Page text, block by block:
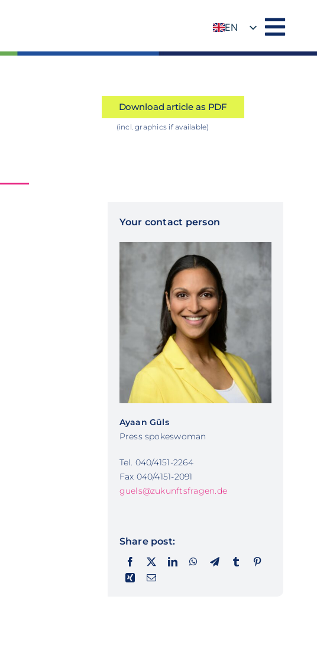
EN
Download article as PDF
(incl. graphics if available)
Your contact person
Ayaan Güls
Press spokeswoman
Tel. 040/4151-2264
Fax 040/4151-2091
guels@zukunftsfragen.de
Share post: